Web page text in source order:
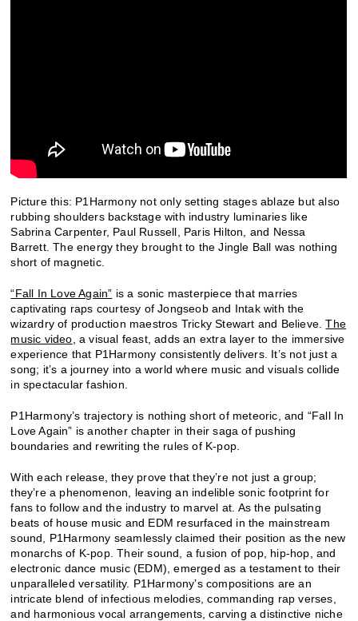
Picture this: P1Harmony not only setting stages ablaze but also
rubbing shoulders backstage with industry luminaries like
Sabrina Carpenter, Paul Russell, Paris Hilton, and Nessa
Barrett. The energy they brought to the Jingle Ball was nothing
short of magnetic.
“Fall In Love Again” is a sonic masterpiece that marries
captivating raps courtesy of Jongseob and Intak with the
wizardry of production maestros Tricky Stewart and Believe.The
music video , a visual feast, adds an extra layer to the immersive
experience that P1Harmony consistently delivers. It’s not just a
song; it’s a journey into a world where music and visuals collide
in spectacular fashion.
P1Harmony’s trajectory is nothing short of meteoric, and “Fall In
Love Again” is another chapter in their saga of pushing
boundaries and rewriting the rules of K-pop.
With each release, they prove that they’re not just a group;
they’re a phenomenon, leaving an indelible sonic footprint for
fans to follow and the industry to marvel at. As the pulsating
beats of house music and EDM resurfaced in the mainstream
sound, P1Harmony seamlessly claimed their position as the new
monarchs of K-pop. Their sound, a fusion of pop, hip-hop, and
electronic dance music (EDM), emerged as a testament to their
unparalleled versatility. P1Harmony’s compositions are an
intricate blend of infectious melodies, commanding rap verses,
and harmonious vocal arrangements, carving a distinctive niche